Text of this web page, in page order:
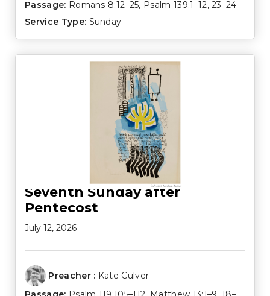
Passage: Romans 8:12–25, Psalm 139:1–12,23–24
Service Type: Sunday
Seventh Sunday after
Pentecost
July 12, 2026
Preacher : Kate Culver